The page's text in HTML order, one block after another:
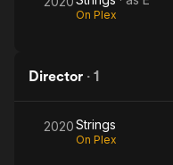
On Plex
Director · 1
2020Strings
On Plex